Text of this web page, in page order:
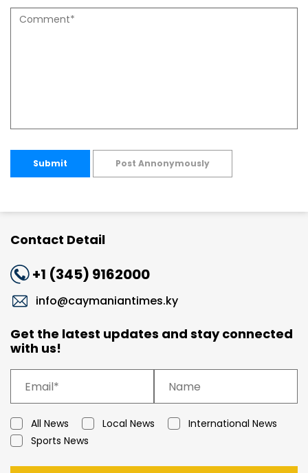
Submit Post Annonymously
Contact Detail
+1 (345) 9162000
info@caymaniantimes.ky
Get the latest updates and stay connected
with us!
All News Local News
International News
Sports News